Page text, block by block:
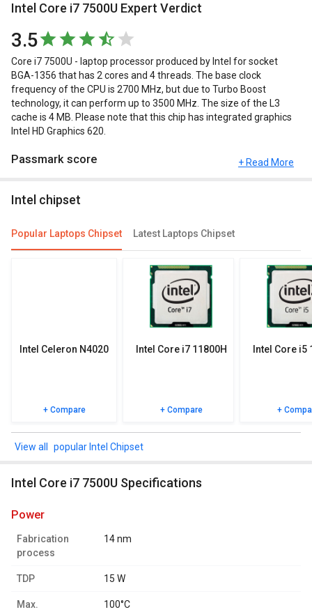
Intel Core i7 7500U Expert Verdict
3.5
Core i7 7500U - laptop processor produced by Intel for socket
BGA-1356 that has 2 cores and 4 threads. The base clock
frequency of the CPU is 2700 MHz, but due to Turbo Boost
technology, it can perform up to 3500 MHz. The size of the L3
cache is 4 MB. Please note that this chip has integrated graphics
Intel HD Graphics 620.
Passmark score
UX. The Passmark score of Intel Core i7 7500U is 3625 points.
You can compare its performance with other alternatives of Intel
Core i7 7500U and see which chipset would be best for you.
Check out the table below for more detailed reviews,
specifications, user reviews FAQs and user ratings.
+ Read More
Intel chipset
Popular Laptops Chipset Latest Laptops Chipset
Intel Celeron N4020
+ Compare
Intel Core i7 11800H
+ Compare
Intel Core i5
+
popular Intel Chipset
Intel Core i7 7500U Specifications
power
Fabrication
process
14 nm
TDP 15 W
Max.
100°C